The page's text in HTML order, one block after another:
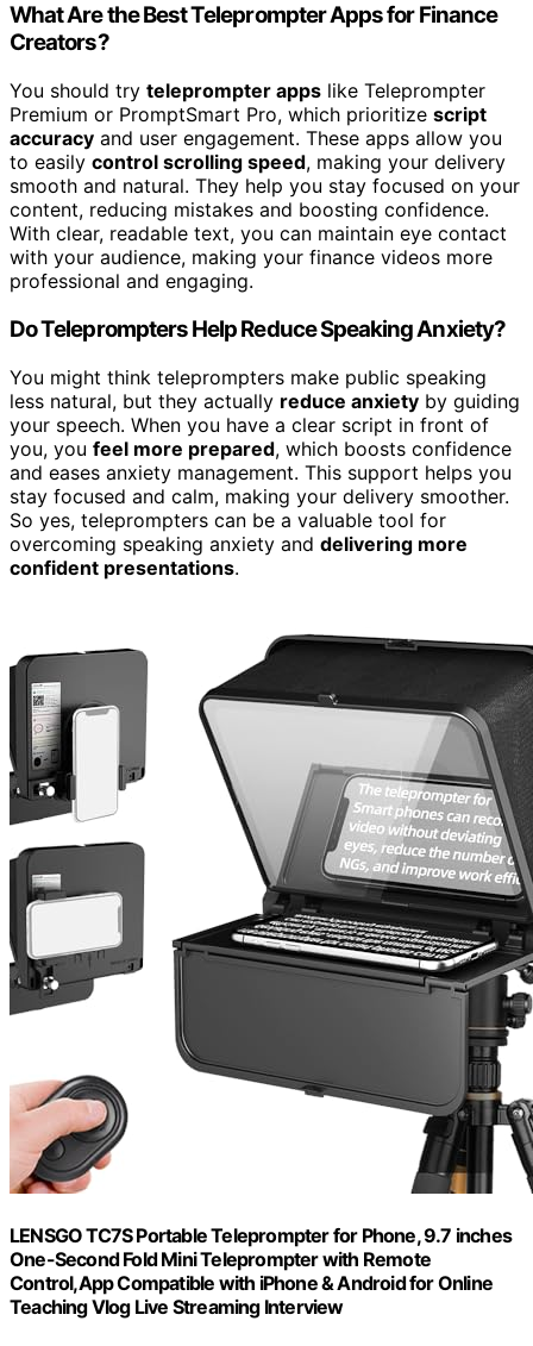
What Are the Best Teleprompter Apps for Finance
Creators?
You should try teleprompter apps like Teleprompter
Premium or PromptSmart Pro, which prioritize script
accuracy and user engagement. These apps allow you
to easily control scrolling speed, making your delivery
smooth and natural. They help you stay focused on your
content, reducing mistakes and boosting confidence.
With clear, readable text, you can maintain eye contact
with your audience, making your finance videos more
professional and engaging.
Do Teleprompters Help Reduce Speaking Anxiety?
You might think teleprompters make public speaking
less natural, but they actually reduce anxiety by guiding
your speech. When you have a clear script in front of
you, you feel more prepared, which boosts confidence
and eases anxiety management. This support helps you
stay focused and calm, making your delivery smoother.
So yes, teleprompters can be a valuable tool for
overcoming speaking anxiety and delivering more
confident presentations.
LENSGO TC7S Portable Teleprompter for Phone, 9.7 inches
One-Second Fold Mini Teleprompter with Remote
Control,App Compatible with iPhone & Android for Online
Teaching Vlog Live Streaming Interview